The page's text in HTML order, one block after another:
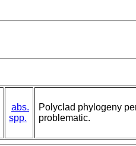
abs.
spp.
Polyclad phylogeny
problematic.